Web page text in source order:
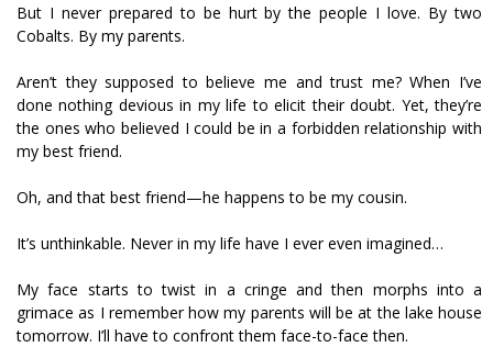
But I never prepared to be hurt by the people I love. By two
Cobalts. By my parents.
Aren’t they supposed to believe me and trust me? When I’ve
done nothing devious in my life to elicit their doubt. Yet, they’re
the ones who believed I could be in a forbidden relationship with
my best friend.
Oh, and that best friend—he happens to be my cousin.
It’s unthinkable. Never in my life have I ever even imagined…
My face starts to twist in a cringe and then morphs into a
grimace as I remember how my parents will be at the lake house
tomorrow. I’ll have to confront them face-to-face then.